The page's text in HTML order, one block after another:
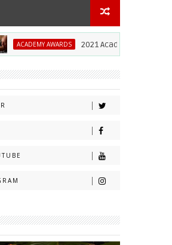
AWARDS 2021 Academy Awards: